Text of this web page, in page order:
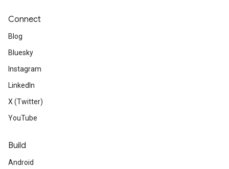
Connect
Blog
Bluesky
Instagram
LinkedIn
X (Twitter)
YouTube
Build
Android